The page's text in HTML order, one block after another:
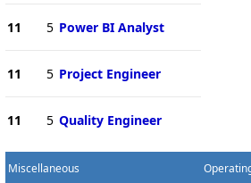
11 5 Power BI Analyst
11 5 Project Engineer
11 5 Quality Engineer
Miscellaneous